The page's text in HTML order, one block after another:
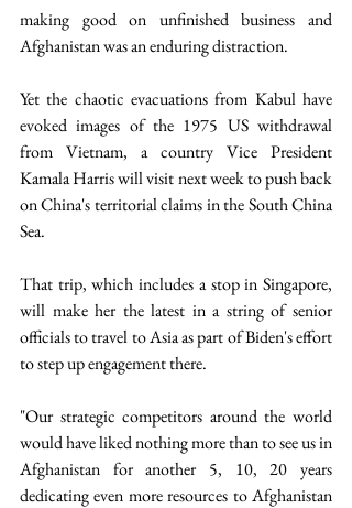
making good on unfinished business and
Afghanistan was an enduring distraction.
Yet the chaotic evacuations from Kabul have
evoked images of the 1975 US withdrawal
from Vietnam, a country Vice President
Kamala Harris will visit next week to push back
on China's territorial claims in the South China
Sea.
That trip, which includes a stop in Singapore,
will make her the latest in a string of senior
officials to travel to Asia as part of Biden's effort
to step up engagement there.
"Our strategic competitors around the world
would have liked nothing more than to see us in
Afghanistan for another 5, 10, 20 years
dedicating even more resources to Afghanistan